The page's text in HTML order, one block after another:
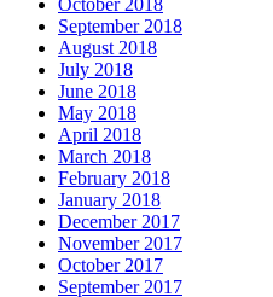
September 2018
August 2018
July 2018
June 2018
May 2018
April 2018
March 2018
February 2018
January 2018
December 2017
November 2017
October 2017
September 2017